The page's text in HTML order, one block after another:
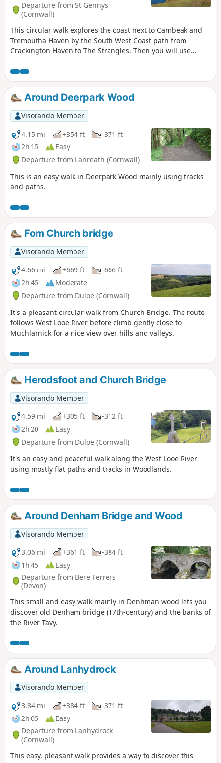
Departure from St Gennys
(Cornwall)
This circular walk explores the coast next to Cambeak and
Tremoutha Haven by the South West Coast path from
Crackington Haven to The Strangles. Then you will use
Around Deerpark Wood
Visorando Member
4.15 mi
+354 ft
-371 ft
2h 15
Easy
Departure from Lanreath (Cornwall)
This is an easy walk in Deerpark Wood mainly using tracks
and paths.
Fom Church bridge
Visorando Member
4.66 mi
+669 ft
-666 ft
2h 45
Moderate
Departure from Duloe (Cornwall)
It's a pleasant circular walk from Church Bridge. The route
follows West Looe River before climb gently close to
Muchlarnick for a nice view over hills and valleys.
Herodsfoot and Church Bridge
Visorando Member
4.59 mi
+305 ft
-312 ft
2h 20
Easy
Departure from Duloe (Cornwall)
It's an easy and peaceful walk along the West Looe River
using mostly flat paths and tracks in Woodlands.
Around Denham Bridge and Wood
Visorando Member
3.06 mi
+361 ft
-384 ft
1h 45
Easy
Departure from Bere Ferrers
(Devon)
This small and easy walk mainly in Denhman wood lets you
discover old Denham bridge (17th-century) and the banks of
the River Tavy.
Around Lanhydrock
Visorando Member
3.84 mi
+384 ft
-371 ft
2h 05
Easy
Departure from Lanhydrock
(Cornwall)
This easy, pleasant walk provides a way to discover this